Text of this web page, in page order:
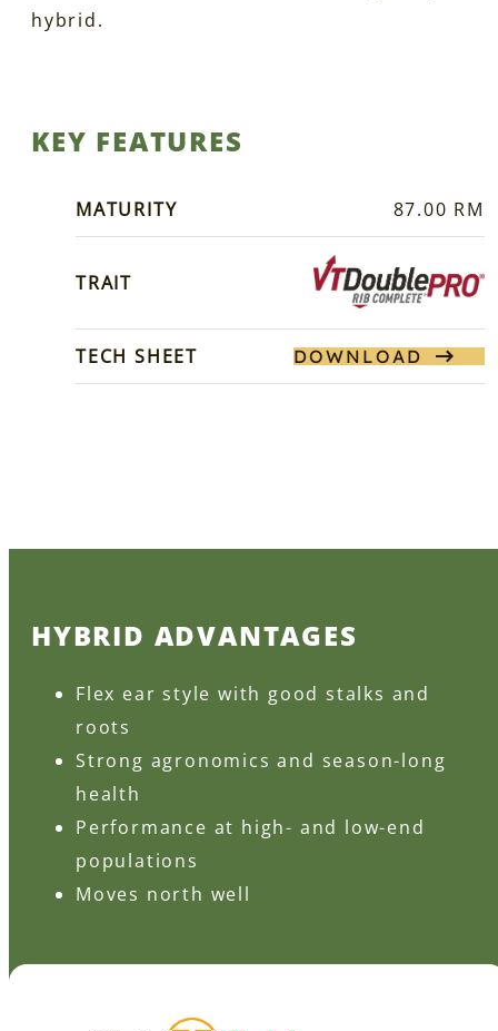
hybrid.
KEY FEATURES
MATURITY 87.00 RM
TRAIT
TECH SHEET DOWNLOAD
HYBRID ADVANTAGES
Flex ear style with good stalks and
roots
Strong agronomics and season-long
health
Performance at high- and low-end
populations
Moves north well